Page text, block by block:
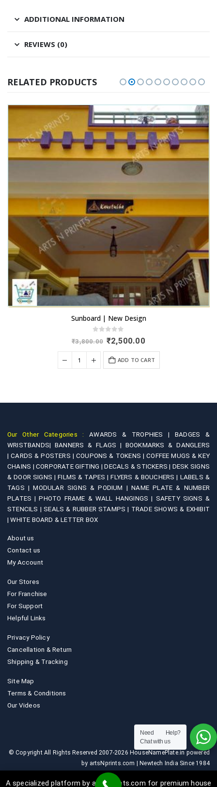
A specialized platform by artsNprints.com for premium house
ADDITIONAL INFORMATION
REVIEWS (0)
RELATED PRODUCTS
Sunboard | New Design
out of 5
₹3,800.00 Original
price
was:
₹3,800.00.
₹2,500.00Current
₹2,500.00.
ADD TO CART
Our Other Categories :AWARDS & TROPHIES |
BADGES &
WRISTBANDS| BANNERS & FLAGS | BOOKMARKS & DANGLERS
|CARDS & POSTERS |COUPONS & TOKENS |COFFEE MUGS & KEY
CHAINS |CORPORATE GIFTING |DECALS & STICKERS | DESK SIGNS
& DOOR SIGNS |FILMS & TAPES |FLYERS & BOUCHERS | LABELS &
TAGS |MODULAR SIGNS & PODIUM |NAME PLATE & NUMBER
PLATES |PHOTO FRAME & WALL HANGINGS | SAFETY SIGNS &
STENCILS |SEALS & RUBBER STAMPS | TRADE SHOWS & EXHIBIT
|WHITE BOARD & LETTER BOX
About us
Contact us
My Account
Our Stores
For Franchise
For Support
Helpful Links
Privacy Policy
Cancellation & Return
Shipping & Tracking
Site Map
Terms & Conditions
Our Videos
© Copyright All Rights Reserved 2007-2026 HouseNamePlate.in powered
by artsNprints.com | Newtech India Since 1984
Need Help?
Chat with us